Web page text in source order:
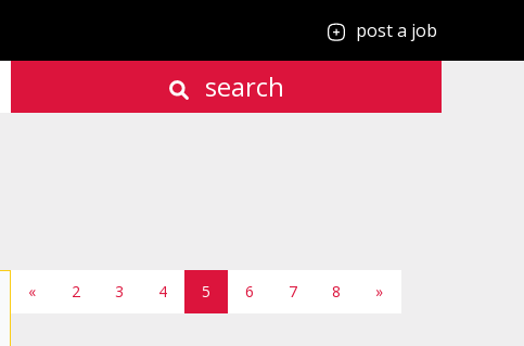
post a job
search
« 2 3 4 5 6 7 8 »